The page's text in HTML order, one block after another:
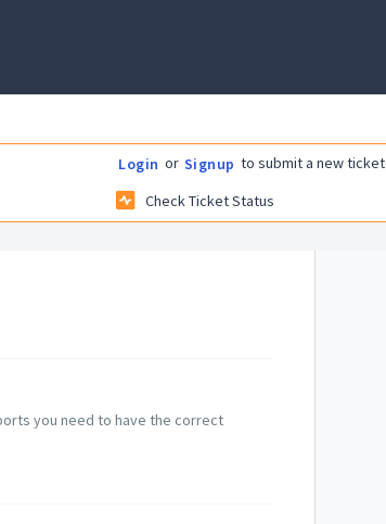
Login or Signup to submit a new ticket
Check Ticket Status
you need to have the correct